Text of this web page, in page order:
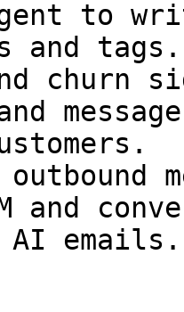
and tags.
churn
AI emails.